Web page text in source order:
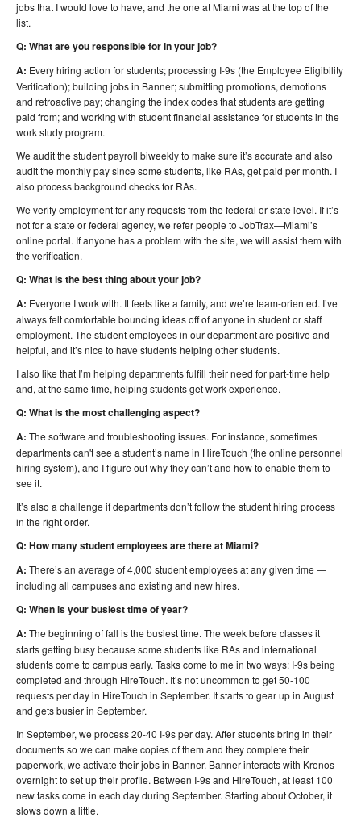
jobs that I would love to have, and the one at Miami was at the top of the
list.
Q: What are you responsible for in your job?
A: Every hiring action for students; processing I-9s (the Employee Eligibility
Verification); building jobs in Banner; submitting promotions, demotions
and retroactive pay; changing the index codes that students are getting
paid from; and working with student financial assistance for students in the
work study program.
We audit the student payroll biweekly to make sure it’s accurate and also
audit the monthly pay since some students, like RAs, get paid per month. I
also process background checks for RAs.
We verify employment for any requests from the federal or state level. If it’s
not for a state or federal agency, we refer people to JobTrax—Miami’s
online portal. If anyone has a problem with the site, we will assist them with
the verification.
Q: What is the best thing about your job?
A: Everyone I work with. It feels like a family, and we’re team-oriented. I’ve
always felt comfortable bouncing ideas off of anyone in student or staff
employment. The student employees in our department are positive and
helpful, and it’s nice to have students helping other students.
I also like that I’m helping departments fulfill their need for part-time help
and, at the same time, helping students get work experience.
Q: What is the most challenging aspect?
A: The software and troubleshooting issues. For instance, sometimes
departments can't see a student’s name in HireTouch (the online personnel
hiring system), and I figure out why they can’t and how to enable them to
see it.
It’s also a challenge if departments don’t follow the student hiring process
in the right order.
Q: How many student employees are there at Miami?
A: There’s an average of 4,000 student employees at any given time —
including all campuses and existing and new hires.
Q: When is your busiest time of year?
A: The beginning of fall is the busiest time. The week before classes it
starts getting busy because some students like RAs and international
students come to campus early. Tasks come to me in two ways: I-9s being
completed and through HireTouch. It’s not uncommon to get 50-100
requests per day in HireTouch in September. It starts to gear up in August
and gets busier in September.
In September, we process 20-40 I-9s per day. After students bring in their
documents so we can make copies of them and they complete their
paperwork, we activate their jobs in Banner. Banner interacts with Kronos
overnight to set up their profile. Between I-9s and HireTouch, at least 100
new tasks come in each day during September. Starting about October, it
slows down a little.